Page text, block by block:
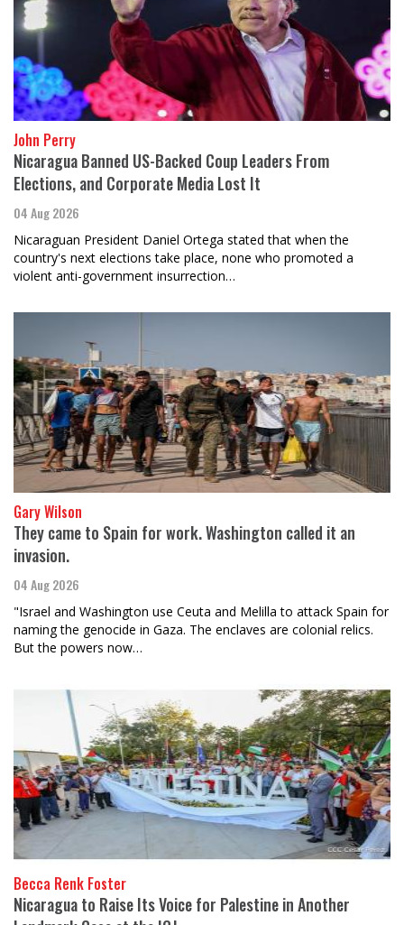
John Perry
Nicaragua Banned US-Backed Coup Leaders From
Elections, and Corporate Media Lost It
04 Aug 2026
Nicaraguan President Daniel Ortega stated that when the
country's next elections take place, none who promoted a
violent anti-government insurrection…
Gary Wilson
They came to Spain for work. Washington called it an
invasion.
04 Aug 2026
"Israel and Washington use Ceuta and Melilla to attack Spain for
naming the genocide in Gaza. The enclaves are colonial relics.
But the powers now…
Becca Renk Foster
Nicaragua to Raise Its Voice for Palestine in Another